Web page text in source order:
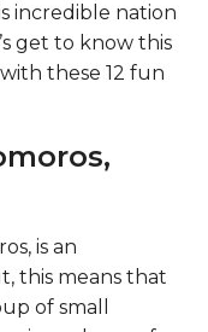
incredible nation
get to know this
these 12 fun
is an
this means that
of small